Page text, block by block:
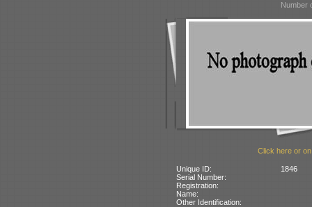
Number
Click here or
Unique ID:
1846
Serial Number:
Registration:
Name:
Other Identification: